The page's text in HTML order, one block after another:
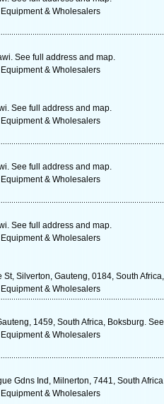
& Wholesalers
See full address and map.
& Wholesalers
See full address and map.
& Wholesalers
See full address and map.
& Wholesalers
See full address and map.
& Wholesalers
Silverton, Gauteng, 0184, South
& Wholesalers
1459, South Africa, Boksburg.
& Wholesalers
Gdns Ind, Milnerton, 7441, South
& Wholesalers